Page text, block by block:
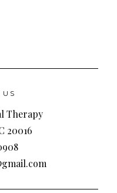
US
Therapy
20016